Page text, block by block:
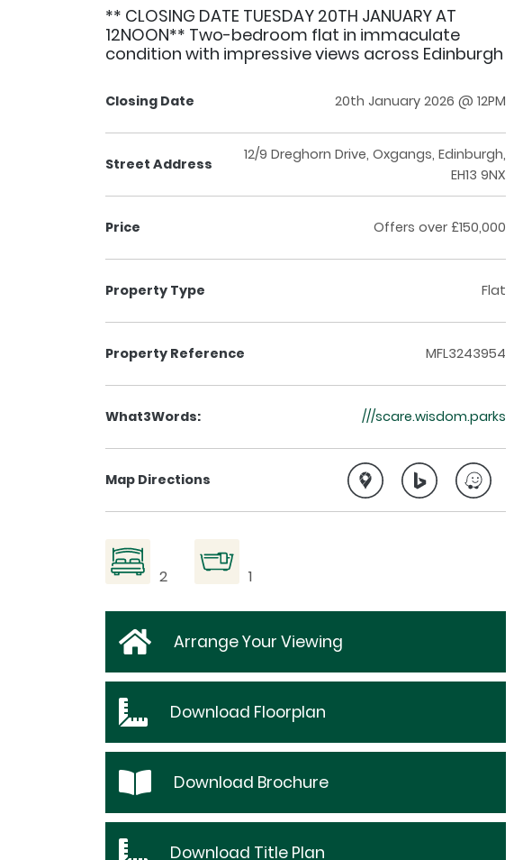
** CLOSING DATE TUESDAY 20TH JANUARY AT
12NOON** Two-bedroom flat in immaculate
condition with impressive views across Edinburgh
Closing Date 20th January 2026 @ 12PM
Street Address
12/9 Dreghorn Drive, Oxgangs, Edinburgh,
EH13 9NX
Price Offers over £150,000
Property Type Flat
Property Reference MFL3243954
What3Words: ///scare.wisdom.parks
Map Directions
2 1
Arrange Your Viewing
Download Floorplan
Download Brochure
Download Title Plan